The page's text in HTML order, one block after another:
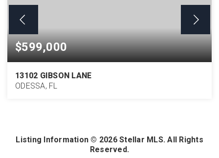
$599,000
13102 GIBSON LANE
ODESSA, FL
Listing Information © 2026Stellar MLS. All Rights
Reserved.